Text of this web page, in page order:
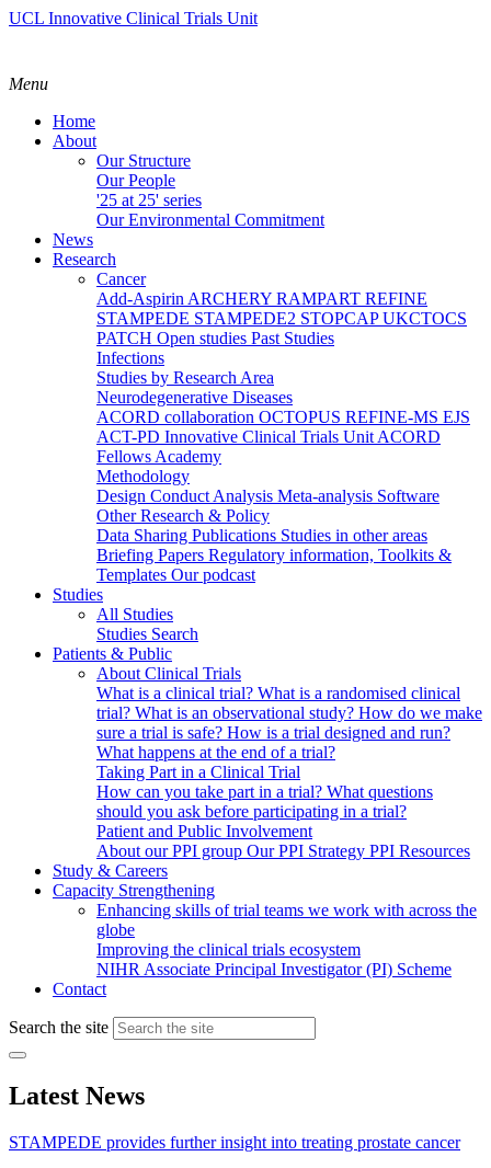
UCL Innovative Clinical Trials Unit
Menu
Home
About
Our Structure
Our People
'25 at 25' series
Our Environmental Commitment
News
Research
Cancer
Add-Aspirin ARCHERY RAMPART REFINE
STAMPEDE STAMPEDE2 STOPCAPUKCTOCS
PATCH Open studies Past Studies
Infections
Studies by Research Area
Neurodegenerative Diseases
ACORD collaboration OCTOPUS REFINE-MS EJS
ACT-PD Innovative Clinical Trials Unit ACORD
Fellows Academy
Methodology
Design Conduct Analysis Meta-analysis Software
Other Research & Policy
Data Sharing Publications Studies in other areas
Briefing Papers Regulatory information, Toolkits &
Templates Our podcast
Studies
All Studies
Studies Search
Patients & Public
About Clinical Trials
What is a clinical trial? What is a randomised clinical
trial? What is an observational study? How do we make
sure a trial is safe? How is a trial designed and run?
What happens at the end of a trial?
Taking Part in a Clinical Trial
How can you take part in a trial? What questions
should you ask before participating in a trial?
Patient and Public Involvement
About our PPI group Our PPI Strategy PPI Resources
Study & Careers
Capacity Strengthening
Enhancing skills of trial teams we work with across the
globe
Improving the clinical trials ecosystem
NIHR Associate Principal Investigator (PI) Scheme
Contact
Search the site
Latest News
STAMPEDE provides further insight into treating prostate cancer